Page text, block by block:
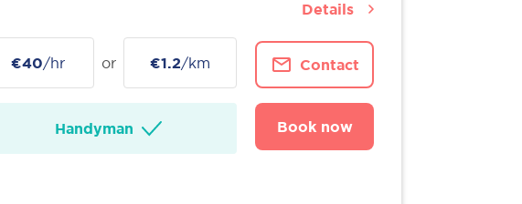
€40/hr or €1.2/km
Handyman
Contact
Book now
Details